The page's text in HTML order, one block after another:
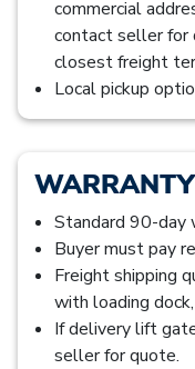
commercial
contact seller for
closest freight
Local pickup
Standard 90-day
Buyer must pay
Freight shipping
with loading
If delivery lift
seller for quote.